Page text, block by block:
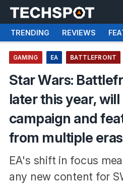
TRENDING REVIEWS
GAMING EA BATTLEFRONT
Star Wars:
later this year,
campaign and
from multiple eras
EA's shift in focus
any new content for